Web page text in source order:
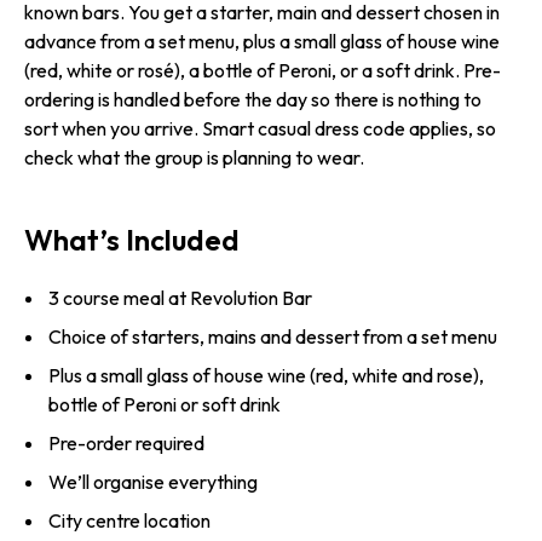
known bars. You get a starter, main and dessert chosen in
advance from a set menu, plus a small glass of house wine
(red, white or rosé), a bottle of Peroni, or a soft drink. Pre-
ordering is handled before the day so there is nothing to
sort when you arrive. Smart casual dress code applies, so
check what the group is planning to wear.
What’s Included
3 course meal at Revolution Bar
Choice of starters, mains and dessert from a set menu
Plus a small glass of house wine (red, white and rose),
bottle of Peroni or soft drink
Pre-order required
We’ll organise everything
City centre location